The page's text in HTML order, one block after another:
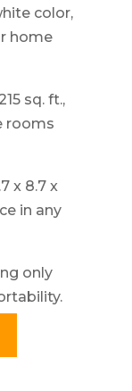
color,
home
sq. ft.,
rooms
x 8.7 x
in any
only